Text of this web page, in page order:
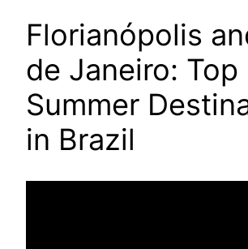
Florianópolis
de Janeiro:
Summer
in Brazil